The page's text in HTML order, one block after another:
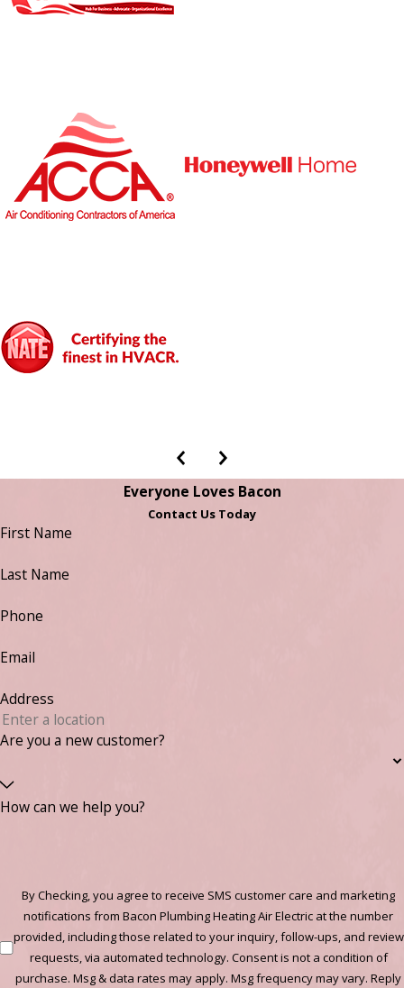
Everyone Loves Bacon
Contact Us Today
First Name
Last Name
Phone
Email
Address
Are you a new customer?
How can we help you?
By Checking, you agree to receive SMS customer care and marketing
notifications from Bacon Plumbing Heating Air Electric at the number
provided, including those related to your inquiry, follow-ups, and review
requests, via automated technology. Consent is not a condition of
purchase. Msg & data rates may apply. Msg frequency may vary. Reply